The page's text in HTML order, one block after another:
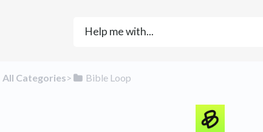
All Categories​>​ ​Bible Loop